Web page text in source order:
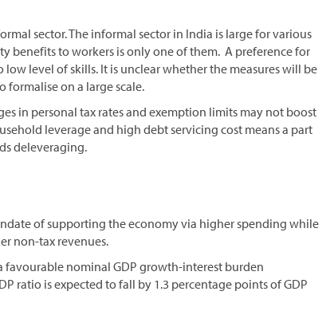
sector. The informal sector in India is large for various
benefits to workers is only one of them. A preference for
level of skills. It is unclear whether the measures will be
on a large scale.
in personal tax rates and exemption limits may not boost
leverage and high debt servicing cost means a part
deleveraging.
of supporting the economy via higher spending while
non-tax revenues.
nominal GDP growth-interest burden
ratio is expected to fall by 1.3 percentage points of GDP